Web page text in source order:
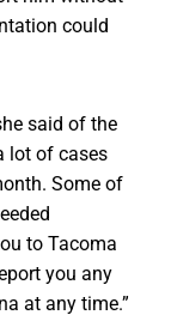
could
said of the
lot of cases
Some of
to Tacoma
you any
at any time.”